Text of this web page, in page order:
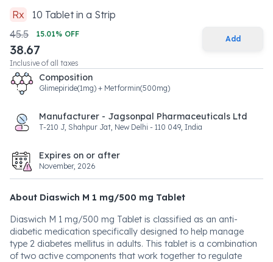
Rx 10 Tabletin a Strip
45.5
15.01% OFF
38.67
Inclusive of all taxes
Add
Composition
Glimepiride(1mg) + Metformin(500mg)
Manufacturer - Jagsonpal Pharmaceuticals Ltd
T-210 J, Shahpur Jat, New Delhi - 110 049, India
Expires on or after
November, 2026
About Diaswich M 1 mg/500 mg Tablet
Diaswich M 1 mg/500 mg Tablet is classified as an anti-
diabetic medication specifically designed to help manage
type 2 diabetes mellitus in adults. This tablet is a combination
of two active components that work together to regulate